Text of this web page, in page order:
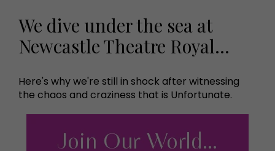
We dive under the sea at
Newcastle Theatre Royal…
Here's why we're still in shock after witnessing
the chaos and craziness that is Unfortunate.